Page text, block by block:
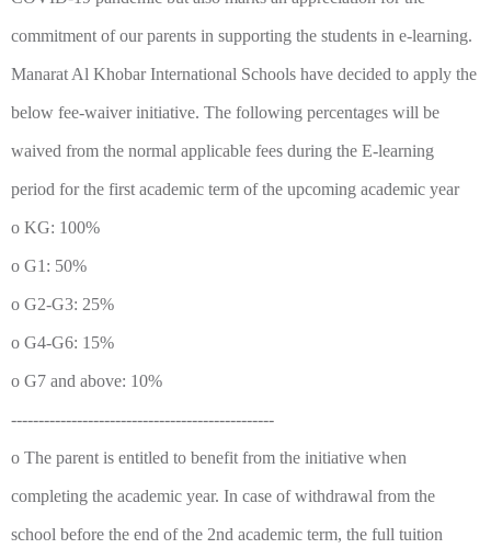
commitment of our parents in supporting the students in e-learning.
Manarat Al Khobar International Schools have decided to apply the
below fee-waiver initiative. The following percentages will be
waived from the normal applicable fees during the E-learning
period for the first academic term of the upcoming academic year
o KG: 100%
o G1: 50%
o G2-G3: 25%
o G4-G6: 15%
o G7 and above: 10%
------------------------------------------------
o The parent is entitled to benefit from the initiative when
completing the academic year. In case of withdrawal from the
school before the end of the 2nd academic term, the full tuition